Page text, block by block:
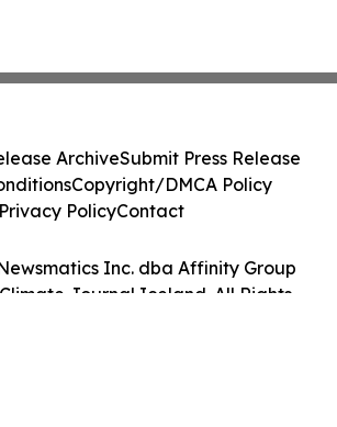
Inc. dba Affinity Group
Journal Iceland. All Rights
ArchiveSubmit Press Release
Copyright/DMCA Policy
Privacy PolicyContact